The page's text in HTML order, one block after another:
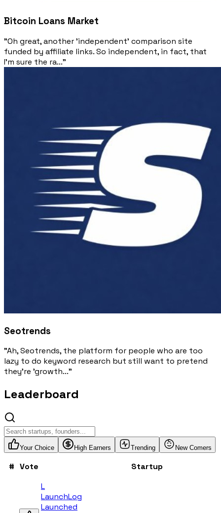
Bitcoin Loans Market
"Oh great, another 'independent' comparison site
funded by affiliate links. So independent, in fact, that
I'm sure the ra..."
Seotrends
"Ah, Seotrends, the platform for people who are too
lazy to do keyword research but still want to pretend
they're 'growth..."
Leaderboard
Your Choice High Earners Trending New Comers
# Vote
Startup
L
LaunchLog
Launched